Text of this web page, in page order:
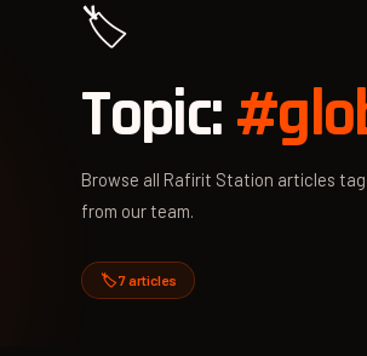
🏷️
Topic:
Browse all Rafirit Station articles
from our team.
🏷️ 7 articles